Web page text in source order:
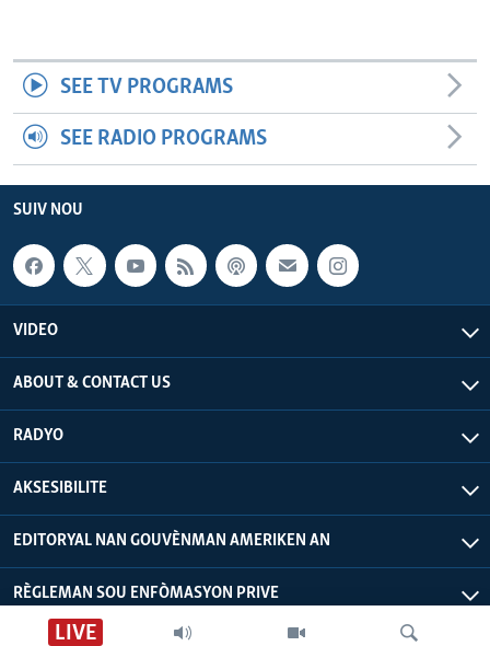
LIVE
SEE TV PROGRAMS
SEE RADIO PROGRAMS
SUIV NOU
VIDEO
ABOUT & CONTACT US
RADYO
AKSESIBILITE
EDITORYAL NAN GOUVÈNMAN AMERIKEN AN
RÈGLEMAN SOU ENFÒMASYON PRIVE